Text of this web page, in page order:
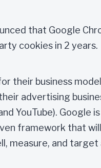
that Google
cookies in 2 years.
their business
advertising
YouTube). Google
framework that
measure, and